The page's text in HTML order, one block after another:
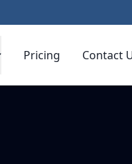
Pricing Contact